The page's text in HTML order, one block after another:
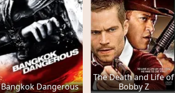
Bangkok Dangerous
The Death and Life of
Bobby Z